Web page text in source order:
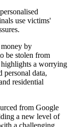
use victims'
by
be stolen from
highlights a worrying
personal data,
residential
from Google
a new level of